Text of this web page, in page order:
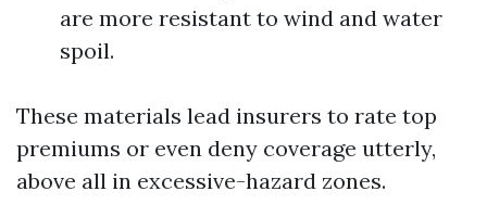
are more resistant to wind and water
spoil.
These materials lead insurers to rate top
premiums or even deny coverage utterly,
above all in excessive-hazard zones.